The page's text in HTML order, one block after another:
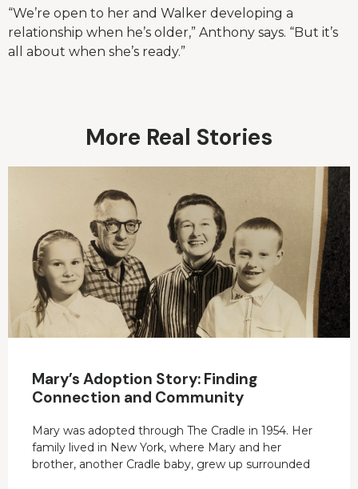
“We’re open to her and Walker developing a
relationship when he’s older,” Anthony says. “But it’s
all about when she’s ready.”
More Real Stories
Mary’s Adoption Story: Finding
Connection and Community
Mary was adopted through The Cradle in 1954. Her
family lived in New York, where Mary and her
brother, another Cradle baby, grew up surrounded